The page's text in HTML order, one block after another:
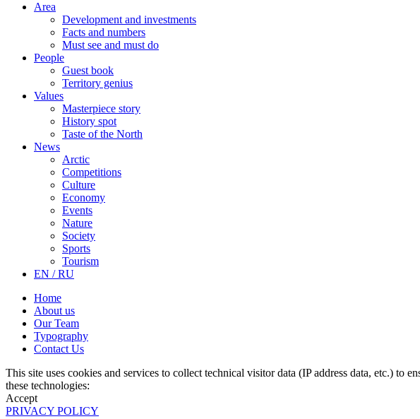
Area
Development and investments
Facts and numbers
Must see and must do
People
Guest book
Territory genius
Values
Masterpiece story
History spot
Taste of the North
News
Arctic
Competitions
Culture
Economy
Events
Nature
Society
Sports
Tourism
EN / RU
Home
About us
Our Team
Typography
Contact Us
This site uses cookies and services to collect technical visitor data (IP address data, etc.) to
these technologies:
Accept
PRIVACY POLICY